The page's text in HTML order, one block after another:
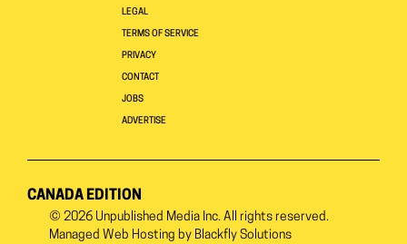
LEGAL
TERMS OF SERVICE
PRIVACY
CONTACT
JOBS
ADVERTISE
CANADA EDITION
© 2026 Unpublished Media Inc. All rights reserved.
Managed Web Hosting by Blackfly Solutions